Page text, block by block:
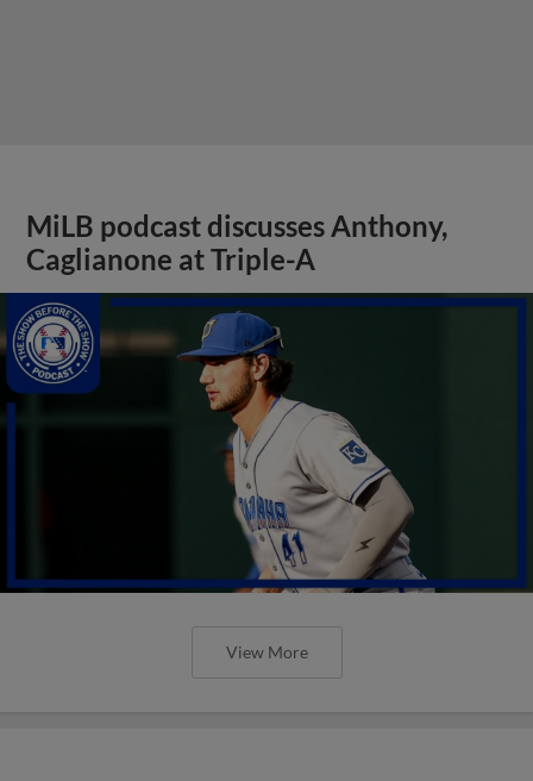
MiLB podcast discusses Anthony,
Caglianone at Triple-A
View More